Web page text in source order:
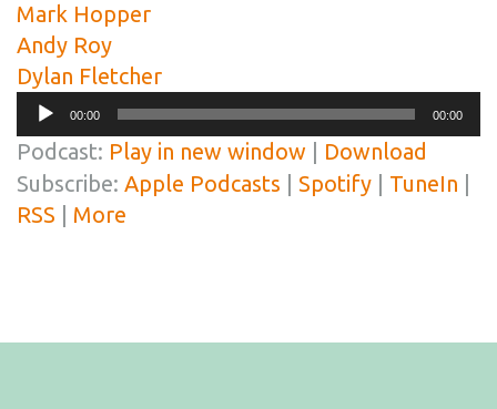
Mark Hopper
Andy Roy
Dylan Fletcher
Audio
Player
00:00 00:00
Podcast: Play in new window
Download
Subscribe: Apple Podcasts Spotify TuneIn
RSS
More